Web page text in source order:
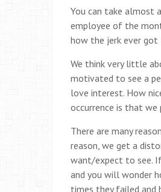
You can take almost
employee of the
how the jerk ever
We think very little
motivated to see a
love interest. How
occurrence is that
There are many
reason, we get a
want/expect to see.
and you will wonder
times they failed and